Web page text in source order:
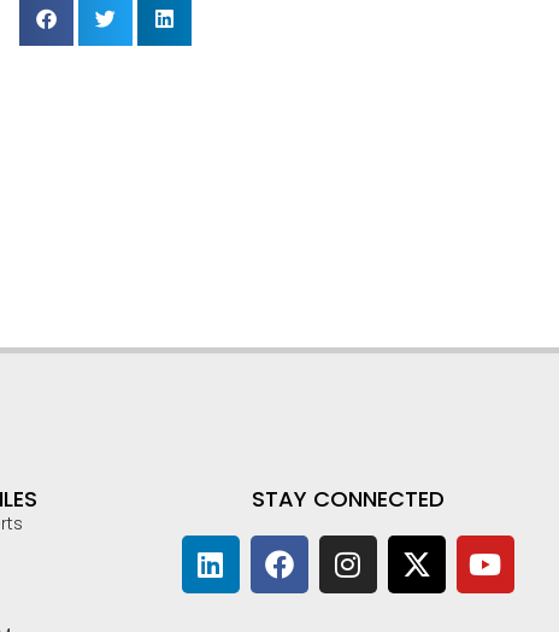
STAY CONNECTED